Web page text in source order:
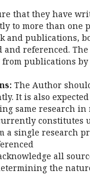
that they have
to more than one
and publications,
and referenced.
publications
The Author
It is also
same research
single research
all
the